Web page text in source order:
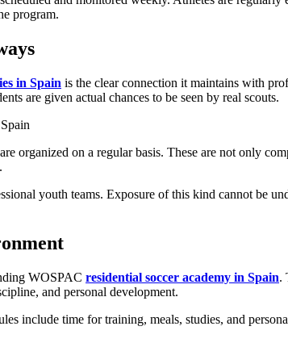
program.
in Spain is the clear connection it maintains with
are given actual chances to be seen by real scouts.
organized on a regular basis. These are not only
youth teams. Exposure of this kind cannot be
WOSPAC residential soccer academy in Spain.
and personal development.
include time for training, meals, studies, and